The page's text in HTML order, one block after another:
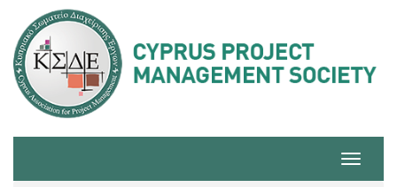
Toggle